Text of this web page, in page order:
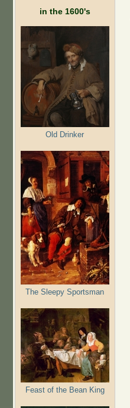
in the 1600's
Old Drinker
The Sleepy Sportsman
Feast of the Bean King